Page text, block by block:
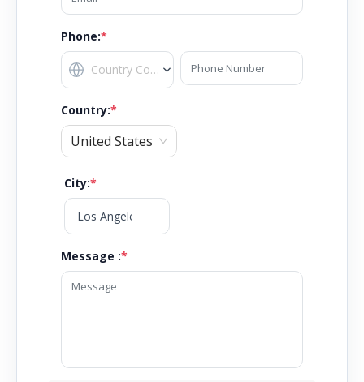
Phone:*
Country:*
United States
City:*
Message :*